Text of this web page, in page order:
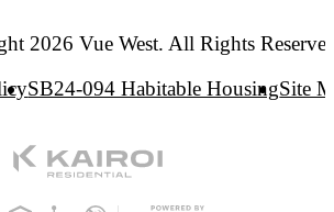
2026 Vue West. All Rights
SB24-094 Habitable HousingSite